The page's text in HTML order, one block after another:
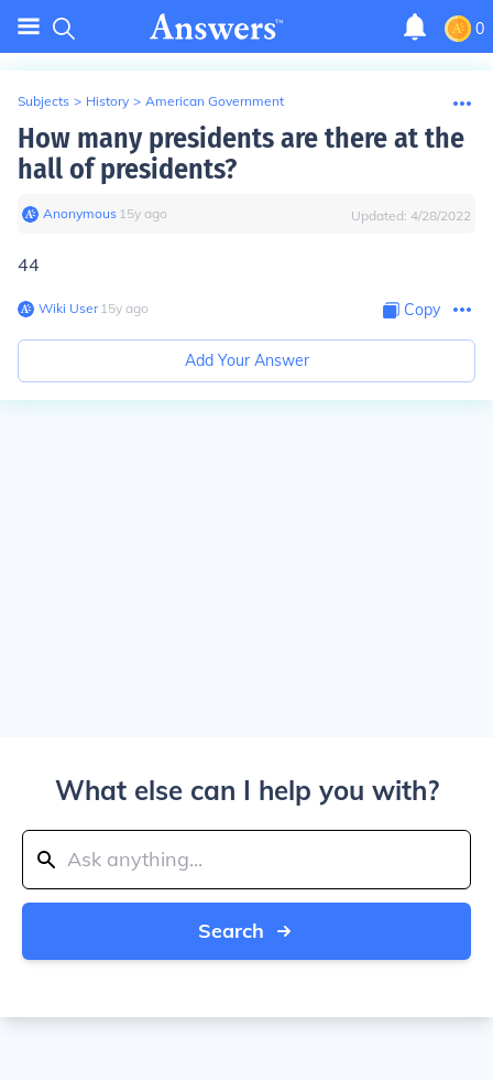
0
Subjects > History > American Government
How many presidents are there at the
hall of presidents?
Anonymous∙ 15y ago Updated: 4/28/2022
44
Wiki User∙15y ago Copy
Add Your Answer
What else can I help you with?
Search